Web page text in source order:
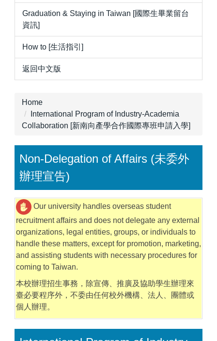
Graduation & Staying in Taiwan [國際生畢業留台
資訊]
How to [生活指引]
返回中文版
Home
International Program of Industry-Academia
Collaboration [新南向產學合作國際專班申請入學]
Non-Delegation of Affairs (未委外
辦理宣告)
Our university handles overseas student
recruitment affairs and does not delegate any external
organizations, legal entities, groups, or individuals to
handle these matters, except for promotion, marketing,
and assisting students with necessary procedures for
coming to Taiwan.
本校辦理招生事務，除宣傳、推廣及協助學生辦理來
臺必要程序外，不委由任何校外機構、法人、團體或
個人辦理。